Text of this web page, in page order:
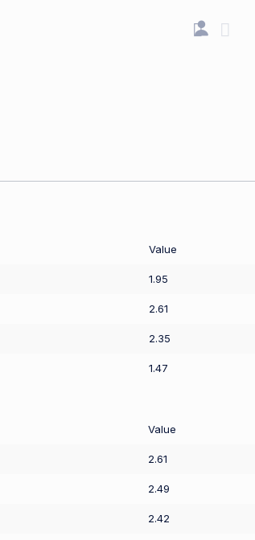
Value
1.95
2.61
2.35
1.47
Value
2.61
2.49
2.42